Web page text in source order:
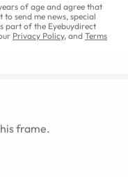
of age and agree that
send me news, special
part of the Eyebuydirect
Privacy Policy, and Terms
frame.